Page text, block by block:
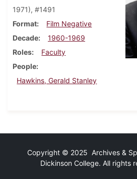
1971), #1491
Format
Film Negative
Decade
1960-1969
Roles
Faculty
People
Hawkins, Gerald Stanley
Copyright © 2025 Archives &
Dickinson College. All rights